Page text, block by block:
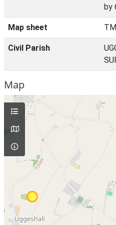
by
Map sheet
Civil Parish
Map